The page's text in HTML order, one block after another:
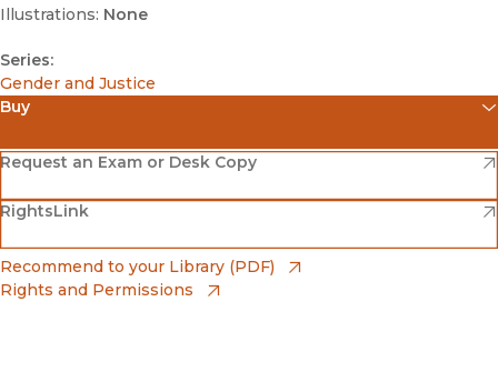
Illustrations: None
Series:
Gender and Justice
Buy
Amazon
(opens in new window)
Barnes & Noble
(opens in new window)
Bookshop
(opens in new window)
Request an Exam or Desk Copy
(opens in new window)
RightsLink
(opens in new window)
Recommend to your Library (PDF)
Rights and Permissions